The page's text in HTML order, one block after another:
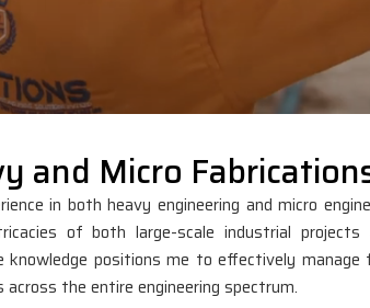
and Micro
in both heavy engineering and micro
of both large-scale industrial projects
knowledge positions me to effectively
the entire engineering spectrum.